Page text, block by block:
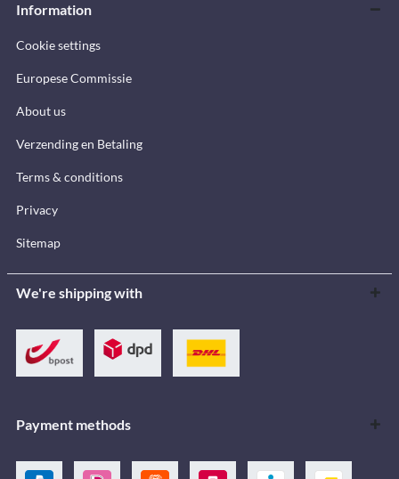
Information
Cookie settings
Europese Commissie
About us
Verzending en Betaling
Terms & conditions
Privacy
Sitemap
We're shipping with
Payment methods